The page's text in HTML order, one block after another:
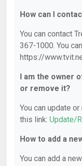
How can I
You can contact
367-1000. You
https://
I am the owner
or remove it?
You can update
this link: Update/
How to add a
You can add a